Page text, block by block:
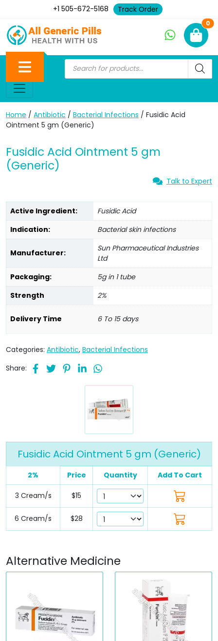
+1 505-672-5168 Track Order
0
Home / Antibiotic / Bacterial Infections / Fusidic Acid
Ointment 5 gm (Generic)
Fusidic Acid Ointment 5 gm
(Generic)
Talk to Expert
Active Ingredient:
Fusidic Acid
Indication:
Bacterial skin infections
Manufacturer:
Sun Pharmaceutical Industries
Ltd
Packaging:
5g in 1 tube
Strength
2%
Delivery Time 6 To 15 days
Categories: Antibiotic, Bacterial Infections
Share:
Fusidic Acid Ointment 5 gm (Generic)
2% Price Quantity Add To Cart
3 Cream/s $15
6 Cream/s $28
Alternative Medicine